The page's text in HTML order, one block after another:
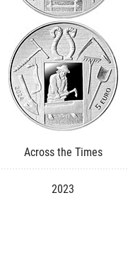
Across the Times
2023